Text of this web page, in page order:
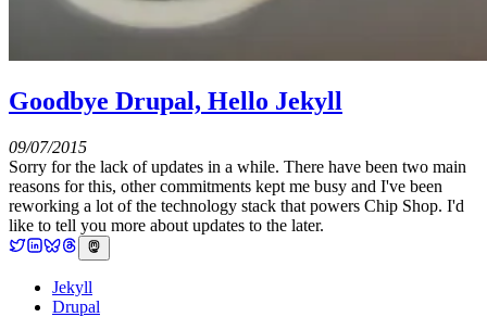
Goodbye Drupal, Hello Jekyll
09/07/2015
Sorry for the lack of updates in a while. There have been two main
reasons for this, other commitments kept me busy and I've been
reworking a lot of the technology stack that powers Chip Shop. I'd
like to tell you more about updates to the later.
Jekyll
Drupal